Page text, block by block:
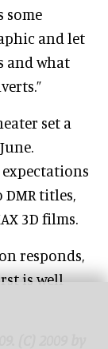
some
and let
and what
set a
expectations
titles,
3D films.
responds,
is well